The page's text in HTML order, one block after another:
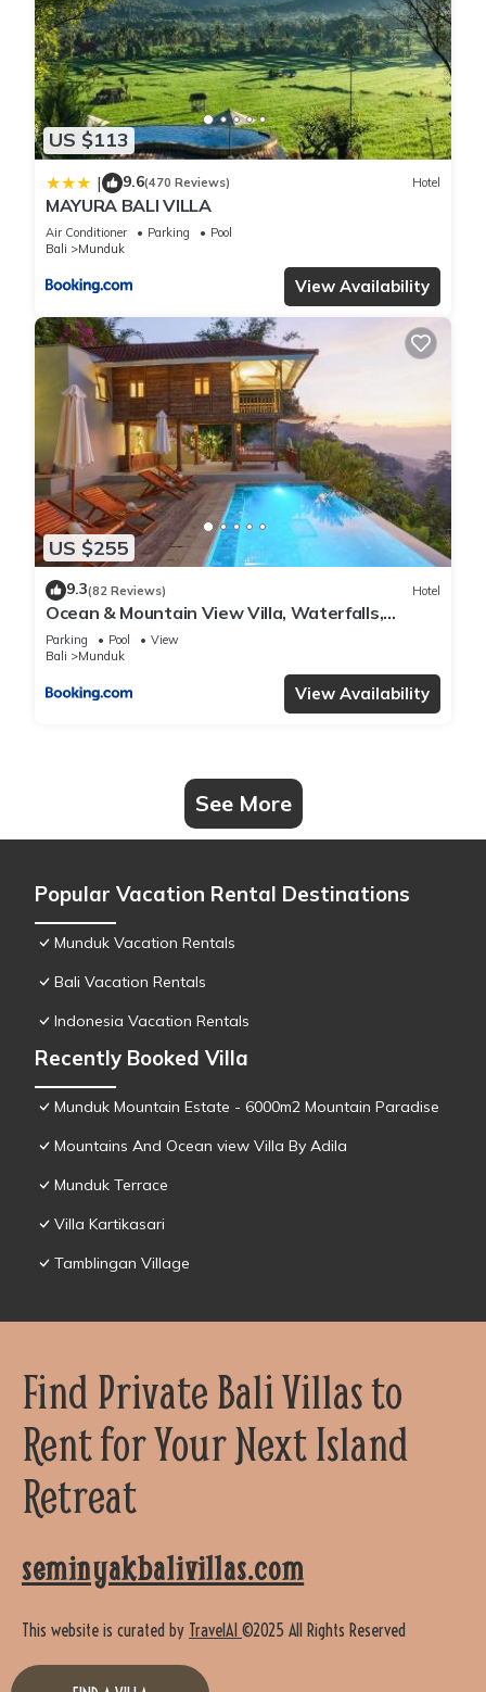
US $113
| 9.6(470 Reviews) Hotel
MAYURA BALI VILLA
Air Conditioner Parking
Pool
Bali
Munduk
View Availability
US $255
9.3(82 Reviews) Hotel
Ocean & Mountain View Villa, Waterfalls,
Munduk Eco-Luxe by Santrian
Parking Pool
View
Bali
Munduk
View Availability
See More
Popular Vacation Rental Destinations
Munduk Vacation Rentals
Bali Vacation Rentals
Indonesia Vacation Rentals
Recently Booked Villa
Munduk Mountain Estate - 6000m2 Mountain Paradise
Mountains And Ocean view Villa By Adila
Munduk Terrace
Villa Kartikasari
Tamblingan Village
Find Private Bali Villas to
Rent for Your Next Island
Retreat
seminyakbalivillas.com
This website is curated by TravelAI ©2025 All Rights Reserved